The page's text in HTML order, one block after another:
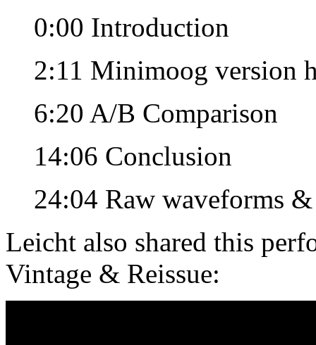
0:00 Introduction
2:11 Minimoog version
6:20 A/B Comparison
14:06 Conclusion
24:04 Raw waveforms &
Leicht also shared this
Vintage & Reissue: